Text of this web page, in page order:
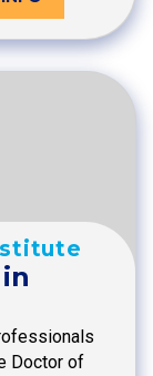
Doctor of